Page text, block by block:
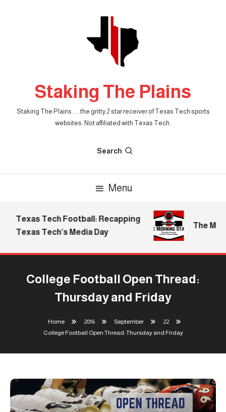
Staking The Plains
Staking The Plains . . . the gritty 2 star receiver of Texas Tech sports
websites. Not affiliated with Texas Tech.
Search
Menu
Texas Tech Football: Recapping
Texas Tech’s Media Day
The
College Football Open Thread:
Thursday and Friday
Home 2016 September
22
College Football Open Thread: Thursday and Friday